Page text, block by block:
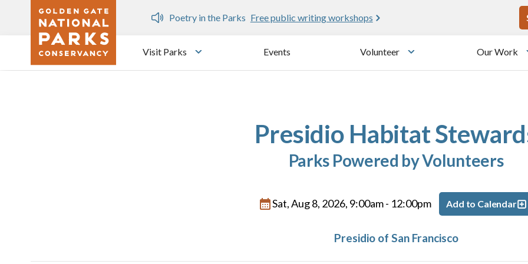
Skip to main content
Dozen
Poetry in the Parks Free public writing workshops
Visit Parks
Toggle submenu
Events Volunteer
Toggle submenu
Our Work
Presidio Habitat
Parks Powered by Volunteers
Sat, Aug 8, 2026, 9:00am- 12:00pm Add to Calendar
Presidio of San Francisco